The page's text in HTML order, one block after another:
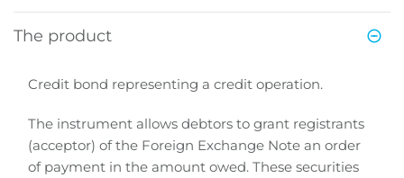
Data
The product
Credit bond representing a credit operation.
The instrument allows debtors to grant registrants
(acceptor) of the Foreign Exchange Note an order
of payment in the amount owed. These securities